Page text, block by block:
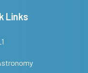
Links